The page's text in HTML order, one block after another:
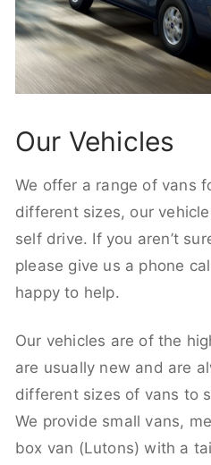
Our Vehicles
We offer a range of vans
different sizes, our
self drive. If you aren’t
please give us a phone
happy to help.
Our vehicles are of the
are usually new and are
different sizes of vans to
We provide small vans,
box van (Lutons) with a